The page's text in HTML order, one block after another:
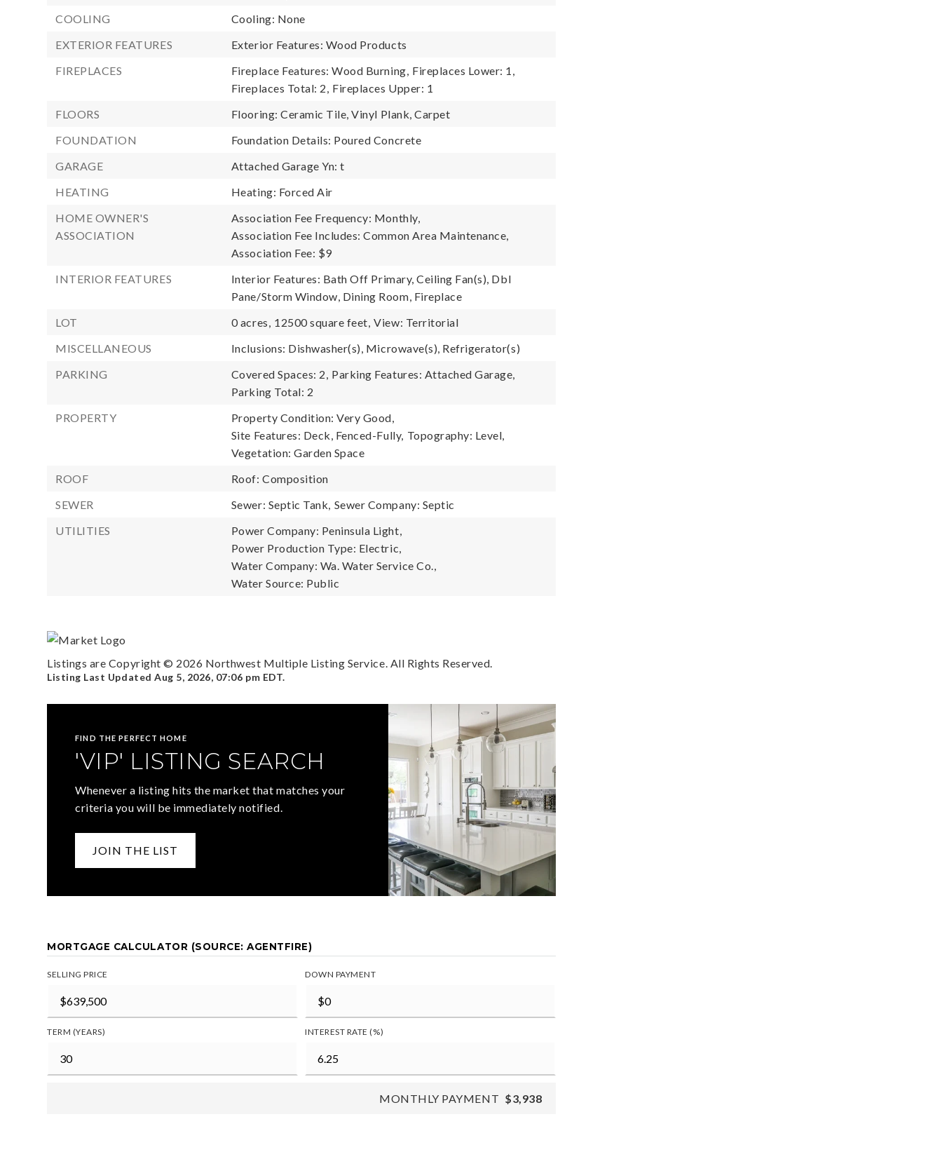
COOLING
Cooling: None
EXTERIOR FEATURES
Exterior Features: Wood Products
FIREPLACES
Fireplace Features: Wood Burning, Fireplaces Lower: 1,
Fireplaces Total: 2, Fireplaces Upper: 1
FLOORS
Flooring: Ceramic Tile, Vinyl Plank, Carpet
FOUNDATION
Foundation Details: Poured Concrete
GARAGE
Attached Garage Yn: t
HEATING
Heating: Forced Air
HOME OWNER'S
ASSOCIATION
Association Fee Frequency: Monthly,
Association Fee Includes: Common Area Maintenance,
Association Fee: $9
INTERIOR FEATURES
Interior Features: Bath Off Primary, Ceiling Fan(s), Dbl
Pane/Storm Window, Dining Room, Fireplace
LOT
0 acres, 12500 square feet, View: Territorial
MISCELLANEOUS
Inclusions: Dishwasher(s), Microwave(s), Refrigerator(s)
PARKING
Covered Spaces: 2, Parking Features: Attached Garage,
Parking Total: 2
PROPERTY
Property Condition: Very Good,
Site Features: Deck, Fenced-Fully, Topography: Level,
Vegetation: Garden Space
ROOF
Roof: Composition
SEWER
Sewer: Septic Tank, Sewer Company: Septic
UTILITIES
Power Company: Peninsula Light,
Power Production Type: Electric,
Water Company: Wa. Water Service Co.,
Water Source: Public
Listings are Copyright © 2026 Northwest Multiple Listing Service. All Rights Reserved.
Listing Last UpdatedAug 5, 2026, 07:06 pm EDT.
FIND THE PERFECT HOME
'VIP' LISTING SEARCH
Whenever a listing hits the market that matches your
criteria you will be immediately notified.
JOIN THE LIST
MORTGAGE CALCULATOR (SOURCE: AGENTFIRE)
SELLING PRICE DOWN PAYMENT
TERM (YEARS) INTEREST RATE (%)
MONTHLY PAYMENT $3,938